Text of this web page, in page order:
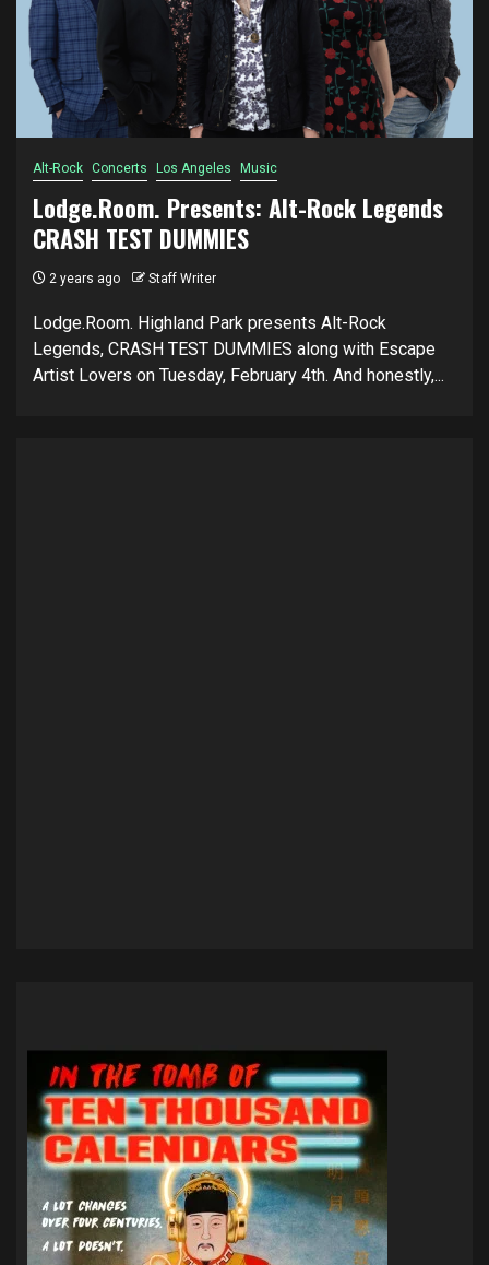
Alt-Rock Concerts Los Angeles Music
Lodge.Room. Presents: Alt-Rock Legends
CRASH TEST DUMMIES
2 years ago Staff Writer
Lodge.Room. Highland Park presents Alt-Rock
Legends, CRASH TEST DUMMIES along with Escape
Artist Lovers on Tuesday, February 4th. And honestly,...